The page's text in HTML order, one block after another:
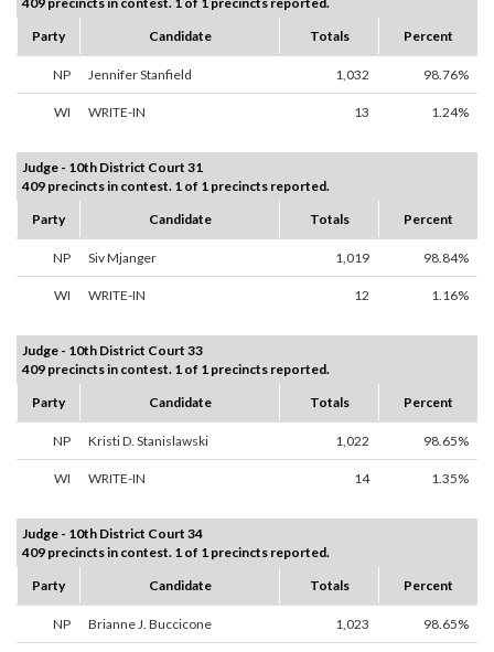
Party
Candidate Totals Percent
NP Jennifer Stanfield 1,032 98.76%
WI WRITE-IN 13 1.24%
Judge - 10th District Court 31
409 precincts in contest. 1 of 1 precincts reported.
Party
Candidate Totals Percent
NP Siv Mjanger 1,019 98.84%
WI WRITE-IN 12 1.16%
Judge - 10th District Court 33
409 precincts in contest. 1 of 1 precincts reported.
Party
Candidate Totals Percent
NP Kristi D. Stanislawski 1,022 98.65%
WI WRITE-IN 14 1.35%
Judge - 10th District Court 34
409 precincts in contest. 1 of 1 precincts reported.
Party
Candidate Totals Percent
NP Brianne J. Buccicone 1,023 98.65%